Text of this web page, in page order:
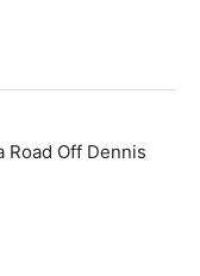
Road Off Dennis